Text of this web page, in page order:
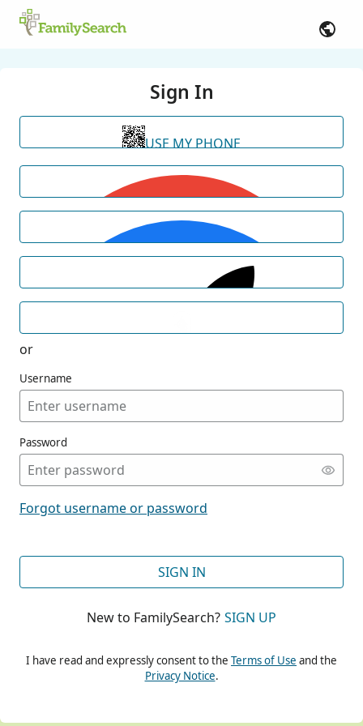
Sign In
USE MY PHONE
or
Username
Password
Forgot username or password
SIGN IN
New to FamilySearch? SIGN UP
I have read and expressly consent to the Terms of Use and the
Privacy Notice.